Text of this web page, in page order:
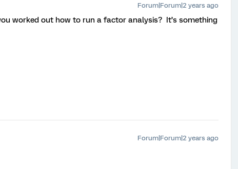
Forum|Forum|2 years ago
worked out how to run a factor analysis? It’s something
Forum|Forum|2 years ago